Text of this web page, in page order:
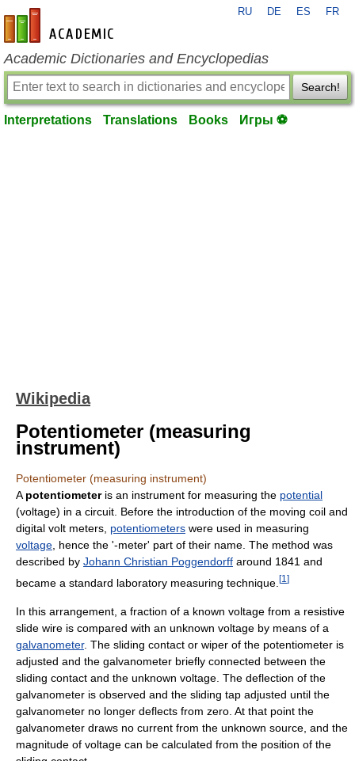
en-academic.com
RU DE ES FR
Academic Dictionaries and Encyclopedias
Search!
Interpretations Translations Books Игры ⚽
Wikipedia
Potentiometer (measuring
instrument)
Potentiometer (measuring instrument)
A potentiometeris an instrument for measuring the potential
(voltage) in a circuit. Before the introduction of the moving coil and
digital volt meters, potentiometers were used in measuring
voltage , hence the '-meter' part of their name. The method was
described by Johann Christian Poggendorff around 1841 and
became a standard laboratory measuring technique. [1 ]
In this arrangement, a fraction of a known voltage from a resistive
slide wire is compared with an unknown voltage by means of a
galvanometer. The sliding contact or wiper of the potentiometer is
adjusted and the galvanometer briefly connected between the
sliding contact and the unknown voltage. The deflection of the
galvanometer is observed and the sliding tap adjusted until the
galvanometer no longer deflects from zero. At that point the
galvanometer draws no current from the unknown source, and the
magnitude of voltage can be calculated from the position of the